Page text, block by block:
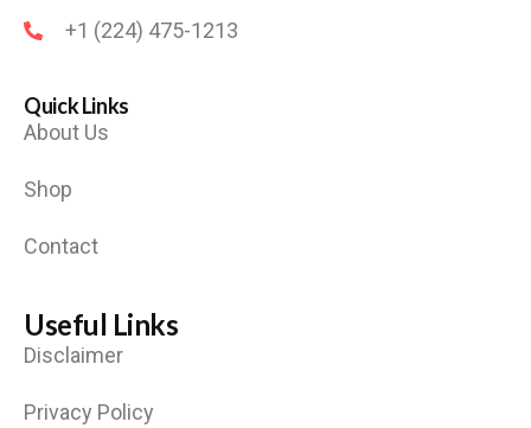
+1 (224) 475-1213
Quick Links
About Us
Shop
Contact
Useful Links
Disclaimer
Privacy Policy